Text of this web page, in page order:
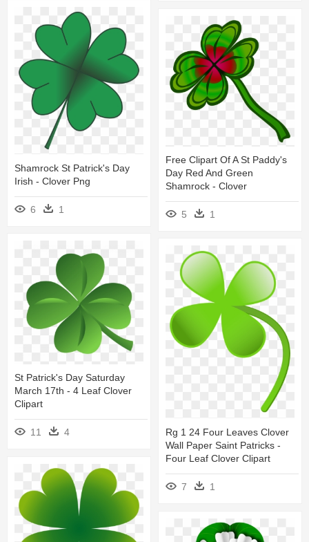
Shamrock St Patrick's Day
Irish - Clover Png
6 1
Free Clipart Of A St Paddy's
Day Red And Green
Shamrock - Clover
5 1
St Patrick's Day Saturday
March 17th - 4 Leaf Clover
Clipart
11 4
Rg 1 24 Four Leaves Clover
Wall Paper Saint Patricks -
Four Leaf Clover Clipart
7 1